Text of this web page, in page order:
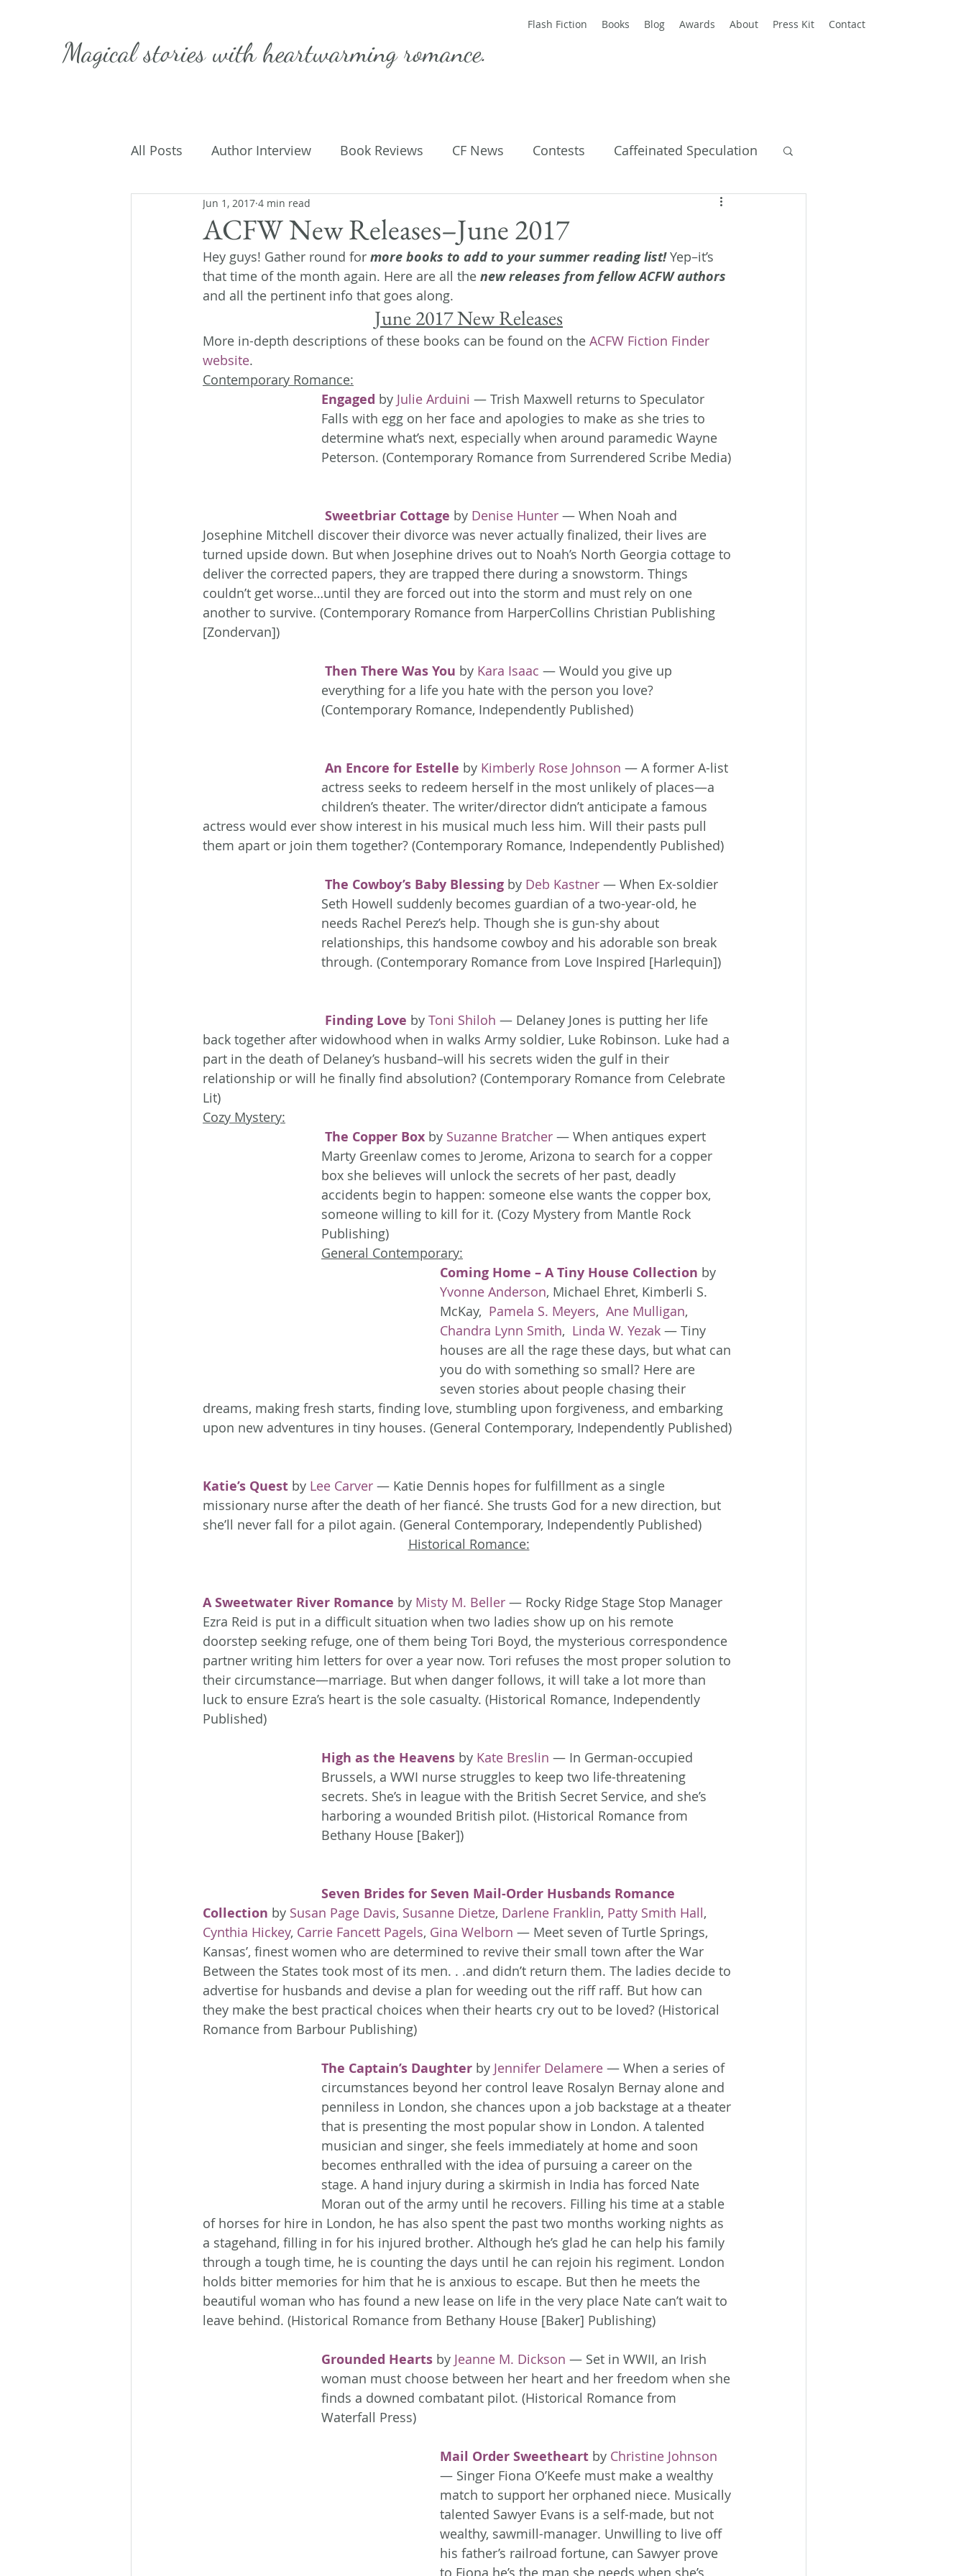
Magical stories withheartwarming romance.
Flash Fiction Books Blog Awards About Press Kit Contact
All Posts Author Interview Book Reviews CF News Contests Caffeinated Speculation
Caffeinated Convo Getting Published
On Writing My Life Parenting Poems
ACFW New Releases–June 2017
Jun 1, 2017 4 min read
Hey guys! Gather round for more books to add to your summer reading list! Yep–it’s
that time of the month again. Here are all the new releases from fellow ACFW authors
and all the pertinent info that goes along.
June 2017 New Releases
More in-depth descriptions of these books can be found on the ACFW Fiction Finder
website.
Contemporary Romance:
Engaged by Julie Arduini — Trish Maxwell returns to Speculator
Falls with egg on her face and apologies to make as she tries to
determine what’s next, especially when around paramedic Wayne
Peterson. (Contemporary Romance from Surrendered Scribe Media)
Sweetbriar Cottage by Denise Hunter — When Noah and
Josephine Mitchell discover their divorce was never actually finalized, their lives are
turned upside down. But when Josephine drives out to Noah’s North Georgia cottage to
deliver the corrected papers, they are trapped there during a snowstorm. Things
couldn’t get worse…until they are forced out into the storm and must rely on one
another to survive. (Contemporary Romance from HarperCollins Christian Publishing
[Zondervan])
Then There Was You by Kara Isaac — Would you give up
everything for a life you hate with the person you love?
(Contemporary Romance, Independently Published)
An Encore for Estelle by Kimberly Rose Johnson — A former A-list
actress seeks to redeem herself in the most unlikely of places—a
children’s theater. The writer/director didn’t anticipate a famous
actress would ever show interest in his musical much less him. Will their pasts pull
them apart or join them together? (Contemporary Romance, Independently Published)
The Cowboy’s Baby Blessing by Deb Kastner — When Ex-soldier
Seth Howell suddenly becomes guardian of a two-year-old, he
needs Rachel Perez’s help. Though she is gun-shy about
relationships, this handsome cowboy and his adorable son break
through. (Contemporary Romance from Love Inspired [Harlequin])
Finding Love by Toni Shiloh — Delaney Jones is putting her life
back together after widowhood when in walks Army soldier, Luke Robinson. Luke had a
part in the death of Delaney’s husband–will his secrets widen the gulf in their
relationship or will he finally find absolution? (Contemporary Romance from Celebrate
Lit)
Cozy Mystery:
The Copper Box by Suzanne Bratcher — When antiques expert
Marty Greenlaw comes to Jerome, Arizona to search for a copper
box she believes will unlock the secrets of her past, deadly
accidents begin to happen: someone else wants the copper box,
someone willing to kill for it. (Cozy Mystery from Mantle Rock
Publishing)
General Contemporary:
Coming Home – A Tiny House Collection by
Yvonne Anderson, Michael Ehret, Kimberli S.
McKay, Pamela S. Meyers, Ane Mulligan,
Chandra Lynn Smith, Linda W. Yezak — Tiny
houses are all the rage these days, but what can
you do with something so small? Here are
seven stories about people chasing their
dreams, making fresh starts, finding love, stumbling upon forgiveness, and embarking
upon new adventures in tiny houses. (General Contemporary, Independently Published)
Katie’s Quest by Lee Carver — Katie Dennis hopes for fulfillment as a single
missionary nurse after the death of her fiancé. She trusts God for a new direction, but
she’ll never fall for a pilot again. (General Contemporary, Independently Published)
Historical Romance:
A Sweetwater River Romance by Misty M. Beller — Rocky Ridge Stage Stop Manager
Ezra Reid is put in a difficult situation when two ladies show up on his remote
doorstep seeking refuge, one of them being Tori Boyd, the mysterious correspondence
partner writing him letters for over a year now. Tori refuses the most proper solution to
their circumstance—marriage. But when danger follows, it will take a lot more than
luck to ensure Ezra’s heart is the sole casualty. (Historical Romance, Independently
Published)
High as the Heavens by Kate Breslin — In German-occupied
Brussels, a WWI nurse struggles to keep two life-threatening
secrets. She’s in league with the British Secret Service, and she’s
harboring a wounded British pilot. (Historical Romance from
Bethany House [Baker])
Seven Brides for Seven Mail-Order Husbands Romance
Collection by Susan Page Davis, Susanne Dietze, Darlene Franklin, Patty Smith Hall,
Cynthia Hickey, Carrie Fancett Pagels, Gina Welborn — Meet seven of Turtle Springs,
Kansas’, finest women who are determined to revive their small town after the War
Between the States took most of its men. . .and didn’t return them. The ladies decide to
advertise for husbands and devise a plan for weeding out the riff raff. But how can
they make the best practical choices when their hearts cry out to be loved? (Historical
Romance from Barbour Publishing)
The Captain’s Daughter by Jennifer Delamere — When a series of
circumstances beyond her control leave Rosalyn Bernay alone and
penniless in London, she chances upon a job backstage at a theater
that is presenting the most popular show in London. A talented
musician and singer, she feels immediately at home and soon
becomes enthralled with the idea of pursuing a career on the
stage. A hand injury during a skirmish in India has forced Nate
Moran out of the army until he recovers. Filling his time at a stable
of horses for hire in London, he has also spent the past two months working nights as
a stagehand, filling in for his injured brother. Although he’s glad he can help his family
through a tough time, he is counting the days until he can rejoin his regiment. London
holds bitter memories for him that he is anxious to escape. But then he meets the
beautiful woman who has found a new lease on life in the very place Nate can’t wait to
leave behind. (Historical Romance from Bethany House [Baker] Publishing)
Grounded Hearts by Jeanne M. Dickson — Set in WWII, an Irish
woman must choose between her heart and her freedom when she
finds a downed combatant pilot. (Historical Romance from
Waterfall Press)
Mail Order Sweetheart by Christine Johnson
— Singer Fiona O’Keefe must make a wealthy
match to support her orphaned niece. Musically
talented Sawyer Evans is a self-made, but not
wealthy, sawmill-manager. Unwilling to live off
his father’s railroad fortune, can Sawyer prove
to Fiona he’s the man she needs when she’s